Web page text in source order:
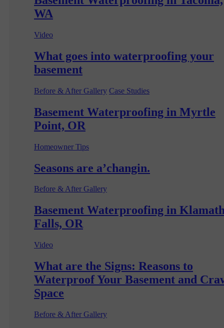
WA
Video
What goes into waterproofing your
basement
Before & After Gallery Case Studies
Basement Waterproofing in Myrtle
Point, OR
Homeowner Tips
Seasons are a’changin.
Before & After Gallery
Basement Waterproofing in
Falls, OR
Video
What are the Signs: Reasons to
Waterproof Your Basement and
Space
Before & After Gallery